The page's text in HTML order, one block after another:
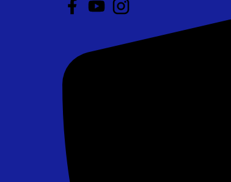
Chip Shot Golf Game
$265.00